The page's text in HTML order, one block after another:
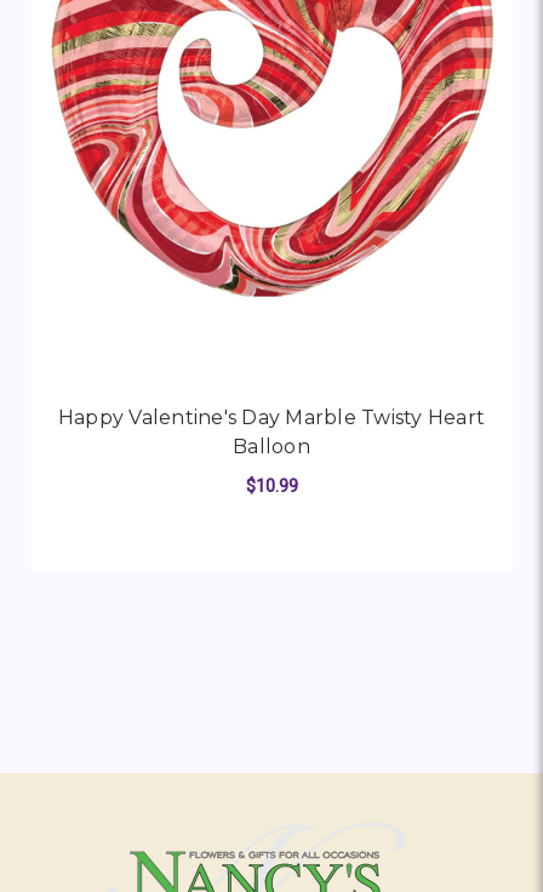
Happy Valentine's Day Marble Twisty Heart
Balloon
$10.99